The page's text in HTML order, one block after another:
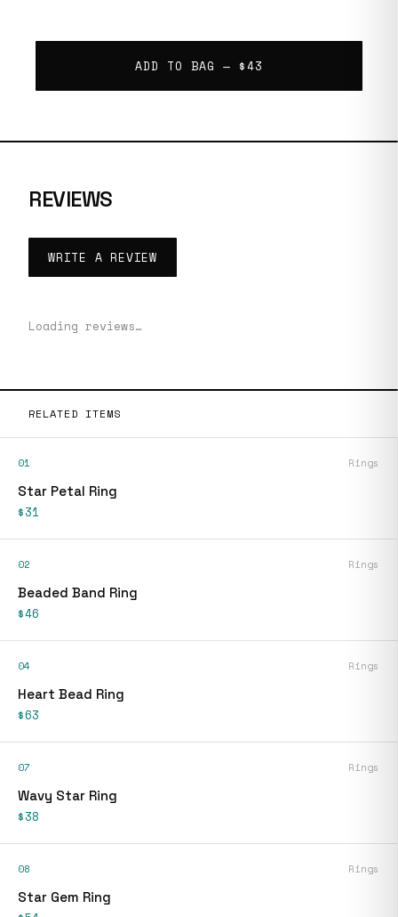
ADD TO BAG — $43
REVIEWS
WRITE A REVIEW
Loading reviews…
RELATED ITEMS
01 Rings
Star Petal Ring
$31
02 Rings
Beaded Band Ring
$46
04 Rings
Heart Bead Ring
$63
07 Rings
Wavy Star Ring
$38
08 Rings
Star Gem Ring